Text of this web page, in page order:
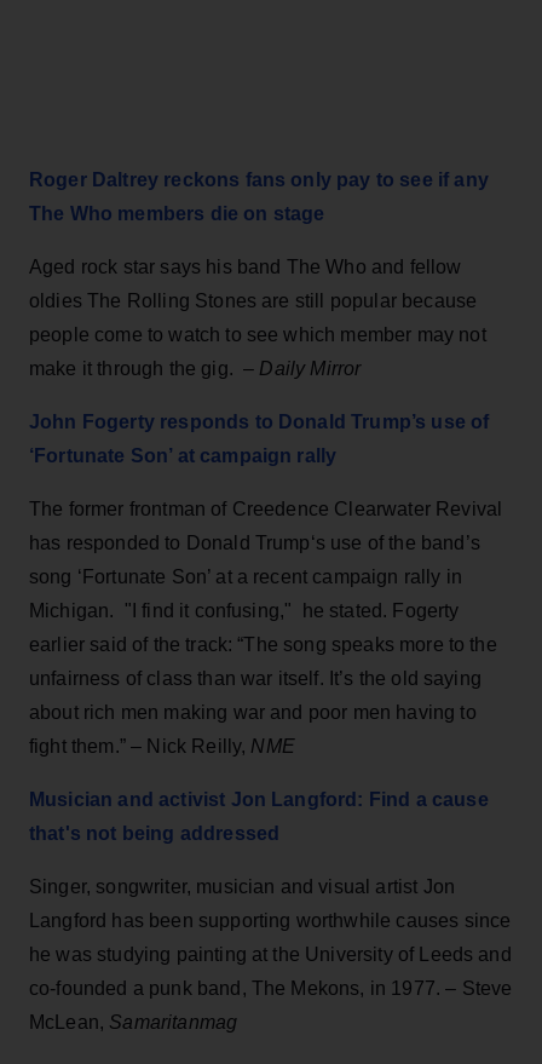
Roger Daltrey reckons fans only pay to see if any
The Who members die on stage
Aged rock star says his band The Who and fellow
oldies The Rolling Stones are still popular because
people come to watch to see which member may not
make it through the gig. – Daily Mirror
John Fogerty responds to Donald Trump’s use of
‘Fortunate Son’ at campaign rally
The former frontman of Creedence Clearwater Revival
has responded to Donald Trump‘s use of the band’s
song ‘Fortunate Son’ at a recent campaign rally in
Michigan. "I find it confusing," he stated. Fogerty
earlier said of the track: “The song speaks more to the
unfairness of class than war itself. It’s the old saying
about rich men making war and poor men having to
fight them.” – Nick Reilly, NME
Musician and activist Jon Langford: Find a cause
that's not being addressed
Singer, songwriter, musician and visual artist Jon
Langford has been supporting worthwhile causes since
he was studying painting at the University of Leeds and
co-founded a punk band, The Mekons, in 1977. – Steve
McLean, Samaritanmag